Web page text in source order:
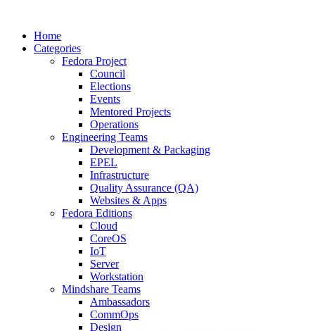
Home
Categories
Fedora Project
Council
Elections
Events
Mentored Projects
Operations
Engineering Teams
Development & Packaging
EPEL
Infrastructure
Quality Assurance (QA)
Websites & Apps
Fedora Editions
Cloud
CoreOS
IoT
Server
Workstation
Mindshare Teams
Ambassadors
CommOps
Design